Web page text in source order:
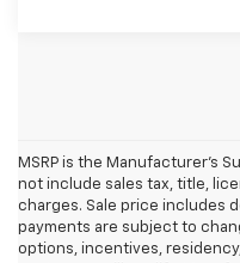
MSRP is the Manufacturer's
not include sales tax, title,
charges. Sale price includes
payments are subject to
options, incentives,